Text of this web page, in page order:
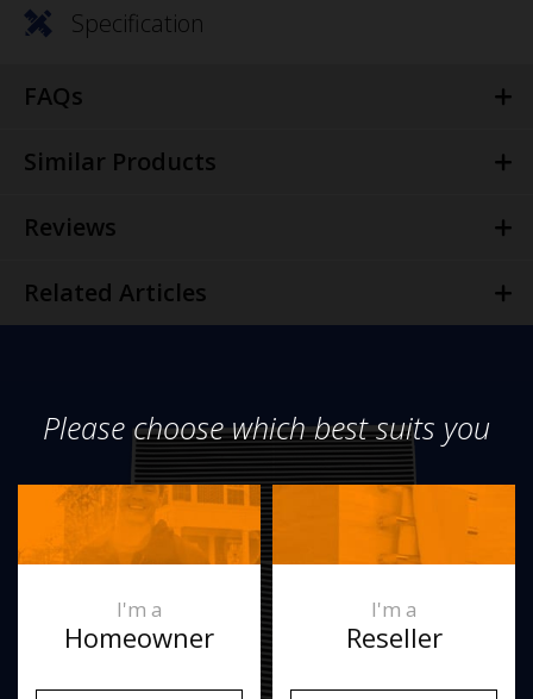
Specification
FAQs
Similar Products
Reviews
Related Articles
Please choose which best suits you
I'm a
Homeowner
I'm a
Reseller